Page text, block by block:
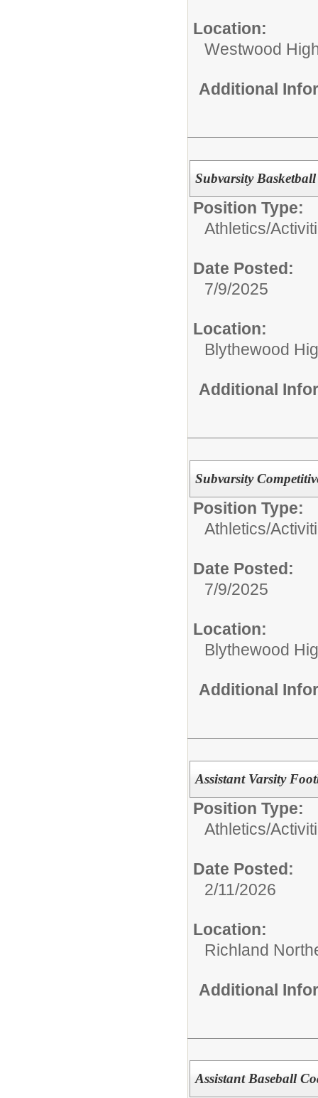
Location:
Westwood
Additional
Subvarsity
Position Type:
Athletics/
Date Posted:
7/9/2025
Location:
Blythewood
Additional
Subvarsity
Position Type:
Athletics/
Date Posted:
7/9/2025
Location:
Blythewood
Additional
Assistant Varsity
Position Type:
Athletics/
Date Posted:
2/11/2026
Location:
Richland
Additional
Assistant Baseball